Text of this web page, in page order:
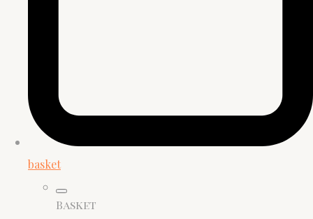
basket
Basket